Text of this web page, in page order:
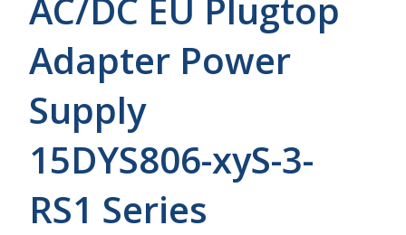
AC/DC EU Plugtop
Adapter Power
Supply
15DYS806-xyS-3-
RS1 Series